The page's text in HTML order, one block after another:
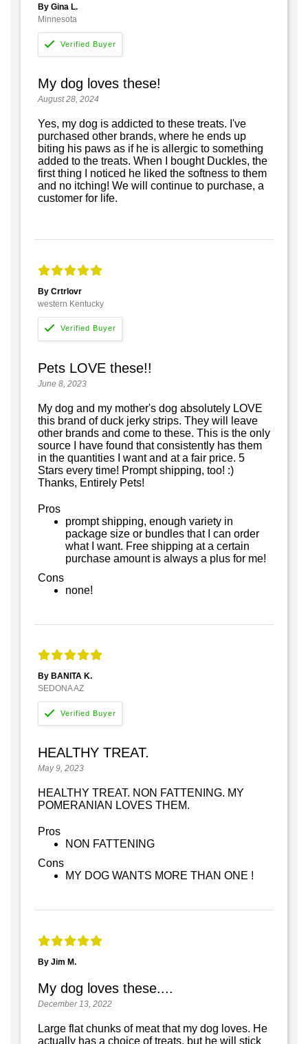
By Gina L.
Minnesota
My dog loves these!
August 28, 2024
Yes, my dog is addicted to these treats. I've
purchased other brands, where he ends up
biting his paws as if he is allergic to something
added to the treats. When I bought Duckles, the
first thing I noticed he liked the softness to them
and no itching! We will continue to purchase, a
customer for life.
By Crtrlovr
western Kentucky
Pets LOVE these!!
June 8, 2023
My dog and my mother's dog absolutely LOVE
this brand of duck jerky strips. They will leave
other brands and come to these. This is the only
source I have found that consistently has them
in the quantities I want and at a fair price. 5
Stars every time! Prompt shipping, too! :)
Thanks, Entirely Pets!
Pros
prompt shipping, enough variety in
package size or bundles that I can order
what I want. Free shipping at a certain
purchase amount is always a plus for me!
Cons
none!
By BANITA K.
SEDONA AZ
HEALTHY TREAT.
May 9, 2023
HEALTHY TREAT. NON FATTENING. MY
POMERANIAN LOVES THEM.
Pros
NON FATTENING
Cons
MY DOG WANTS MORE THAN ONE !
By Jim M.
My dog loves these....
December 13, 2022
Large flat chunks of meat that my dog loves. He
actually has a choice of treats, but he will stick